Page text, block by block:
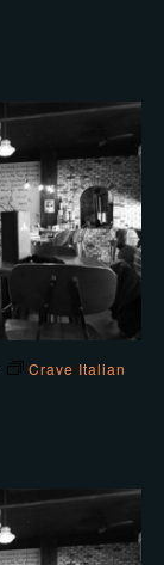
Crave Italian